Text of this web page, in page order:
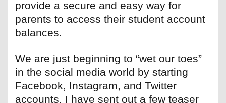
provide a secure and easy way for
parents to access their student account
balances.
We are just beginning to “wet our toes”
in the social media world by starting
Facebook, Instagram, and Twitter
accounts. I have sent out a few teaser